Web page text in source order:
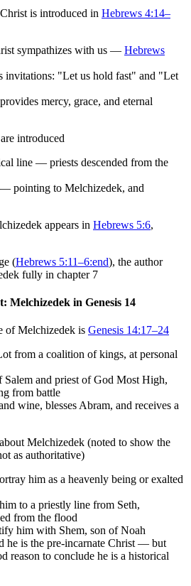
is introduced in Hebrews 4:14–
sympathizes with us — Hebrews
invitations: "Let us hold fast" and "Let
mercy, grace, and eternal
introduced
line — priests descended from the
pointing to Melchizedek, and
appears in Hebrews 5:6,
(Hebrews 5:11–6:end), the author
fully in chapter 7
Melchizedek in Genesis 14
of Melchizedek is Genesis 14:17–24
from a coalition of kings, at personal
and priest of God Most High,
from battle
wine, blesses Abram, and receives a
Melchizedek (noted to show the
as authoritative)
him as a heavenly being or exalted
to a priestly line from Seth,
from the flood
him with Shem, son of Noah
he is the pre-incarnate Christ — but
reason to conclude he is a historical